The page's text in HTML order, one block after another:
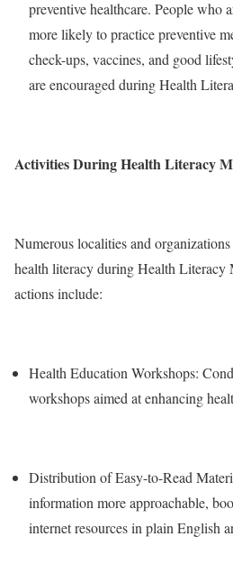
preventive healthcare. People who
more likely to practice preventive
check-ups, vaccines, and good
are encouraged during Health
Activities During Health Literacy
Numerous localities and
health literacy during Health Literacy
actions include:
Health Education Workshops:
workshops aimed at enhancing
Distribution of Easy-to-Read
information more approachable,
internet resources in plain English